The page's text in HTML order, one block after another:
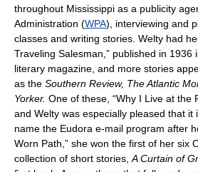
throughout Mississippi as a publicity
Administration (WPA), interviewing and
classes and writing stories. Welty had
Traveling Salesman,” published in 1936
literary magazine, and more stories
as the Southern Review, The Atlantic
Yorker. One of these, “Why I Live at the
and Welty was especially pleased that it
name the Eudora e-mail program after
Worn Path,” she won the first of her six
collection of short stories, A Curtain of